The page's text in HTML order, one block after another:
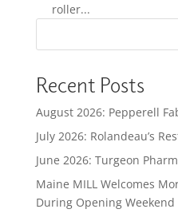
roller...
Recent Posts
August 2026: Pepperell
July 2026: Rolandeau’s
June 2026: Turgeon
Maine MILL Welcomes
During Opening Weekend